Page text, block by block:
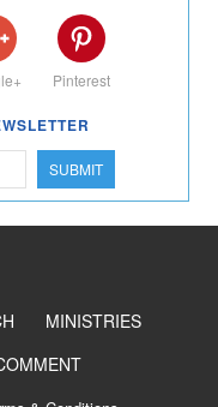
Pinterest
SUBMIT
MINISTRIES